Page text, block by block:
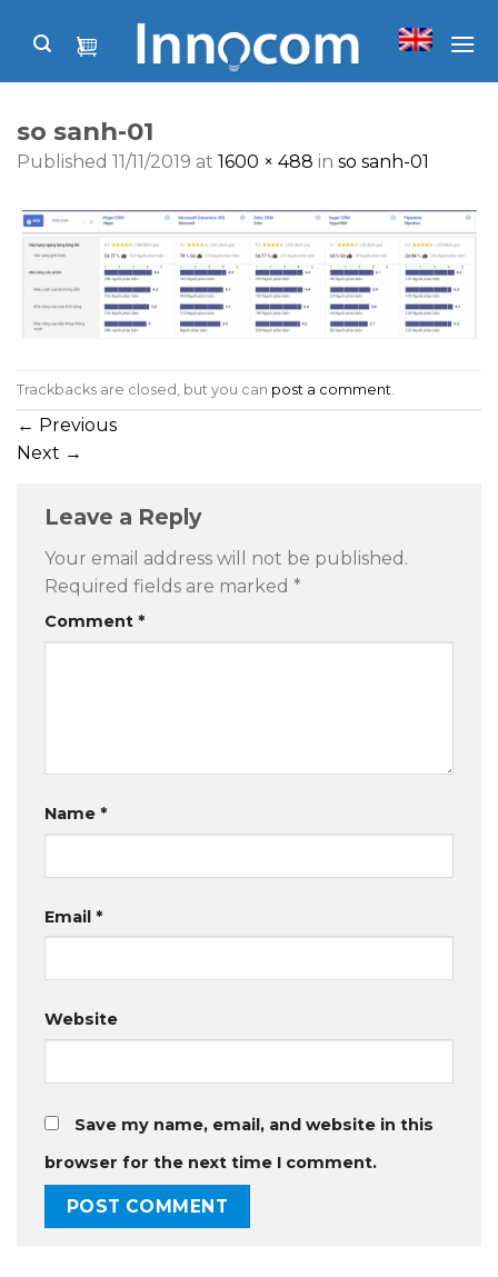
so sanh-01
Published 11/11/2019 at 1600 × 488 in so sanh-01
Trackbacks are closed, but you can post a comment
← Previous
Next →
Leave a Reply
Your email address will not be published.
Required fields are marked *
Comment *
Name *
Email *
Website
Save my name, email, and website in this
browser for the next time I comment.